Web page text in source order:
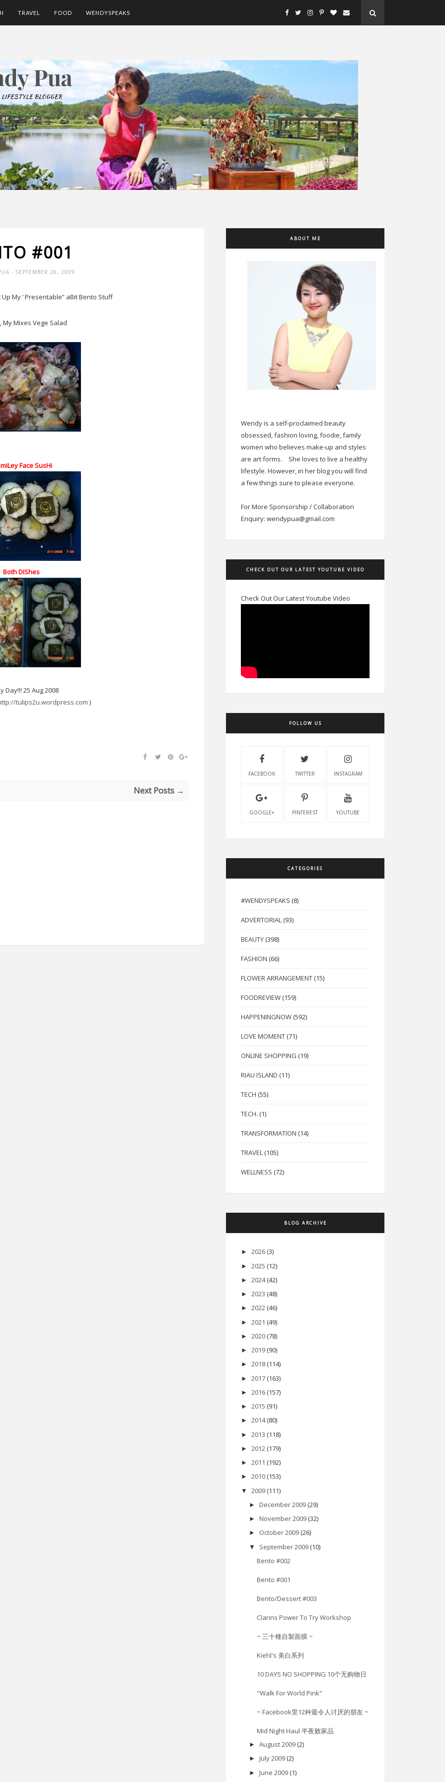
TRAVEL FOOD WENDYSPEAKS
#001
- SEPTEMBER 26, 2009
Up My ‘ Presentable” aBit Bento Stuff
My Mixes Vege Salad
Face SusHi
Both DIShes
Day!!! 25 Aug 2008
tulips2u.wordpress.com )
Next Posts →
ABOUT ME
Wendy is a self-proclaimed beauty
obsessed, fashion loving, foodie, family
women who believes make-up and styles
are art forms.
She loves to live a healthy
lifestyle. However, in her blog you will find
a few things sure to please everyone.
For More Sponsorship / Collaboration
Enquiry: wendypua@gmail.com
CHECK OUT OUR LATEST YOUTUBE VIDEO
Check Out Our Latest Youtube Video
FOLLOW US
FACEBOOK TWITTER INSTAGRAM
GOOGLE+ PINTEREST YOUTUBE
CATEGORIES
#WENDYSPEAKS (8)
ADVERTORIAL (93)
BEAUTY (398)
FASHION (66)
FLOWER ARRANGEMENT (15)
FOODREVIEW (159)
HAPPENINGNOW (592)
LOVE MOMENT (71)
ONLINE SHOPPING (19)
RIAU ISLAND (11)
TECH (55)
TECH. (1)
TRANSFORMATION (14)
TRAVEL (105)
WELLNESS (72)
BLOG ARCHIVE
► 2026 (3)
► 2025 (12)
► 2024 (42)
► 2023 (48)
► 2022 (46)
► 2021 (49)
► 2020 (78)
► 2019 (90)
► 2018 (114)
► 2017 (163)
► 2016 (157)
► 2015 (91)
► 2014 (80)
► 2013 (118)
► 2012 (179)
► 2011 (192)
► 2010 (153)
▼ 2009 (111)
► December 2009 (29)
► November 2009 (32)
► October 2009 (26)
▼ September 2009 (10)
Bento #002
Bento #001
Bento/Dessert #003
Clarins Power To Try Workshop
~ 三十種自製面膜 ~
Kiehl's 美白系列
10 DAYS NO SHOPPING 10个无购物日
"Walk For World Pink"
~ Facebook里12种最令人讨厌的朋友 ~
Mid Night Haul 半夜败家品
► August 2009 (2)
► July 2009 (2)
► June 2009 (1)